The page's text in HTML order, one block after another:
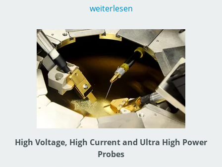
Photonics Automation Division making such features
Wafer-ID reader is optional available as well.
weiterlesen
High Voltage, High Current and Ultra High Power
Probes